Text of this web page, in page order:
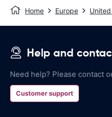
Home Europe
Help and
Need help? Please contact
Customer support